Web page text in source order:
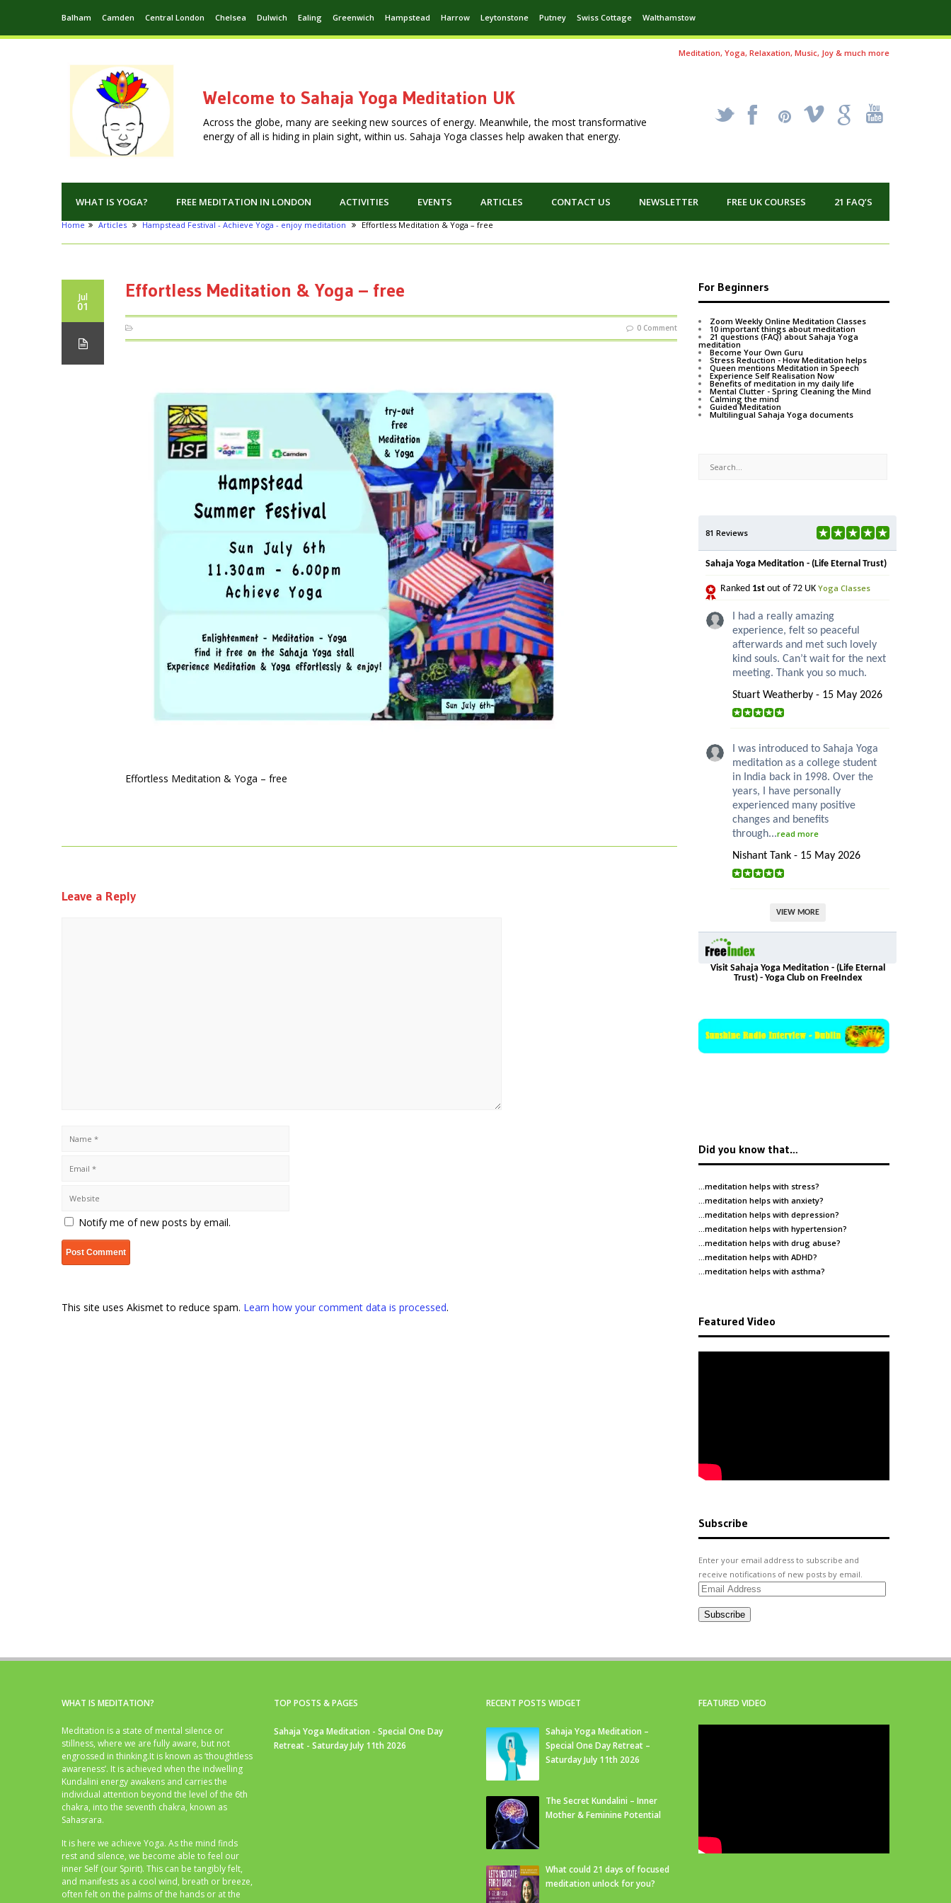
Balham Camden Central London Chelsea Dulwich Ealing Greenwich Hampstead Harrow Leytonstone Putney Swiss Cottage Walthamstow
Meditation, Yoga, Relaxation, Music, Joy & much more
Welcome to Sahaja Yoga Meditation UK
Across the globe, many are seeking new sources of energy. Meanwhile, the most transformative
energy of all is hiding in plain sight, within us. Sahaja Yoga classes help awaken that energy.
_ X ! k '
WHAT IS YOGA? FREE MEDITATION IN LONDON ACTIVITIES EVENTS ARTICLES CONTACT US NEWSLETTER FREE UK COURSES 21 FAQ’S
Home Articles Hampstead Festival - Achieve Yoga - enjoy meditation Effortless Meditation & Yoga – free
Jul
01
Effortless Meditation & Yoga – free
0 Comment
Effortless Meditation & Yoga – free
Leave a Reply
Notify me of new posts by email.
This site uses Akismet to reduce spam. Learn how your comment data is processed.
For Beginners
Zoom Weekly Online Meditation Classes
10 important things about meditation
21 questions (FAQ) about Sahaja Yoga
meditation
Become Your Own Guru
Stress Reduction - How Meditation helps
Queen mentions Meditation in Speech
Experience Self Realisation Now
Benefits of meditation in my daily life
Mental Clutter - Spring Cleaning the Mind
Calming the mind
Guided Meditation
Multilingual Sahaja Yoga documents
81 Reviews
Sahaja Yoga Meditation - (Life Eternal Trust)
Ranked 1st out of 72 UK Yoga Classes
I had a really amazing
experience, felt so peaceful
afterwards and met such lovely
kind souls. Can’t wait for the next
meeting. Thank you so much.
Stuart Weatherby - 15 May 2026
I was introduced to Sahaja Yoga
meditation as a college student
in India back in 1998. Over the
years, I have personally
experienced many positive
changes and benefits
through...read more
Nishant Tank - 15 May 2026
VIEW MORE
Visit Sahaja Yoga Meditation - (Life Eternal
Trust) - Yoga Club on FreeIndex
Did you know that…
…meditation helps with stress?
…meditation helps with anxiety?
…meditation helps with depression?
…meditation helps with hypertension?
…meditation helps with drug abuse?
…meditation helps with ADHD?
…meditation helps with asthma?
Featured Video
Subscribe
Enter your email address to subscribe and
receive notifications of new posts by email.
Email
Subscribe
WHAT IS MEDITATION?
Meditation is a state of mental silence or
stillness, where we are fully aware, but not
engrossed in thinking.It is known as ‘thoughtless
awareness’. It is achieved when the indwelling
Kundalini energy awakens and carries the
individual attention beyond the level of the 6th
chakra, into the seventh chakra, known as
Sahasrara.
It is here we achieve Yoga. As the mind finds
rest and silence, we become able to feel our
inner Self (our Spirit). This can be tangibly felt,
and manifests as a cool wind, breath or breeze,
often felt on the palms of the hands or at the
TOP POSTS & PAGES
Sahaja Yoga Meditation - Special One Day
Retreat - Saturday July 11th 2026
RECENT POSTS WIDGET
Sahaja Yoga Meditation –
Special One Day Retreat –
Saturday July 11th 2026
The Secret Kundalini – Inner
Mother & Feminine Potential
What could 21 days of focused
meditation unlock for you?
FEATURED VIDEO